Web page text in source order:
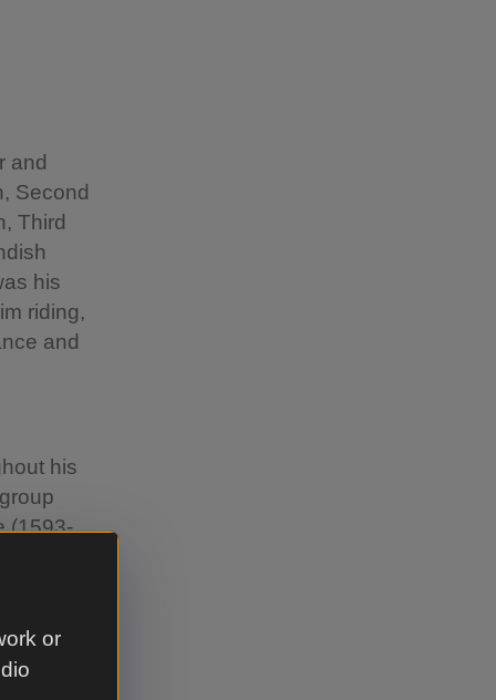
or
and
Second
Third
his
riding,
and
his
(1593-